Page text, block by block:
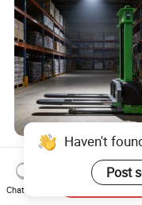
Durable Self Load
for Walking Operation
CE Certification
US$1,200.00
Haven't
Post
Chat Now